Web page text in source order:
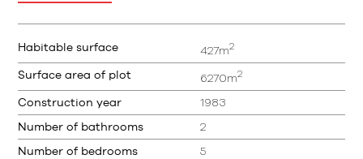
Habitable surface 427m2
Surface area of plot 6270m2
Construction year 1983
Number of bathrooms 2
Number of bedrooms 5